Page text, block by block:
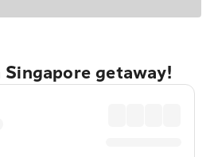
getaway!